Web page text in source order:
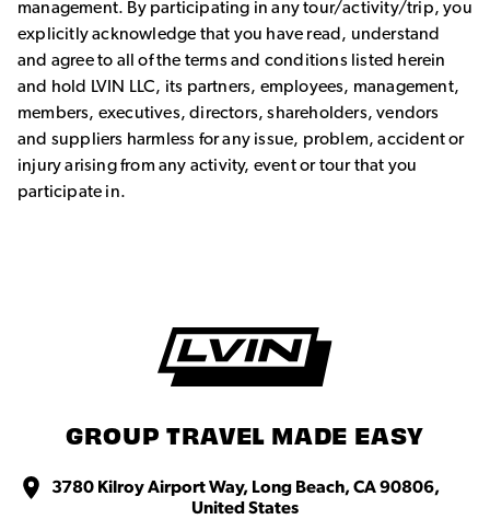
management. By participating in any tour/activity/trip, you
explicitly acknowledge that you have read, understand
and agree to all of the terms and conditions listed herein
and hold LVIN LLC, its partners, employees, management,
members, executives, directors, shareholders, vendors
and suppliers harmless for any issue, problem, accident or
injury arising from any activity, event or tour that you
participate in.
GROUP TRAVEL MADE EASY
3780 Kilroy Airport Way, Long Beach, CA 90806,
United States